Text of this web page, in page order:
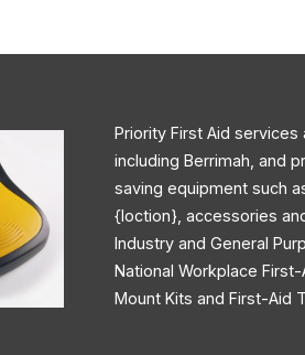
Priority First Aid services
including Berrimah, and
saving equipment such
{loction}, accessories
Industry and General
National Workplace
Mount Kits and First-Aid